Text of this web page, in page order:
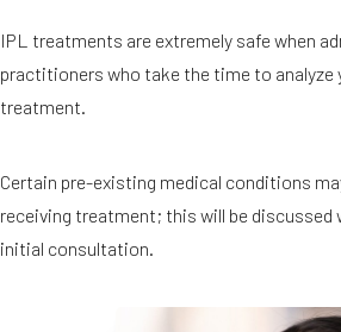
IPL treatments are extremely safe when
practitioners who take the time to analyze
treatment.
Certain pre-existing medical conditions
receiving treatment; this will be discussed
initial consultation.